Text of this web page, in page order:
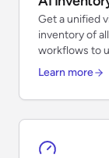
Get a unified
inventory of
workflows to
Learn more